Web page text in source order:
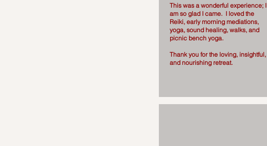
This was a wonderful experience; I
am so glad I came. I loved the
Reiki, early morning mediations,
yoga, sound healing, walks, and
picnic bench yoga.
Thank you for the loving, insightful,
and nourishing retreat.